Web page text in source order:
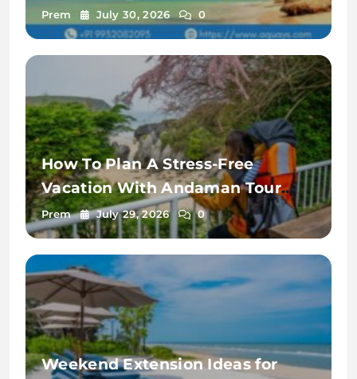
Prem July 30, 2026 0
How To Plan A Stress-Free
Vacation With Andaman Tour
Package From Pune
Prem July 29, 2026 0
Weekend Extension Ideas for